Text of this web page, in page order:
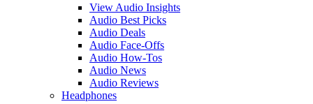
View Audio Insights
Audio Best Picks
Audio Deals
Audio Face-Offs
Audio How-Tos
Audio News
Audio Reviews
Headphones